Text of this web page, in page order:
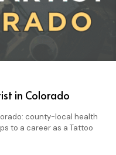
in Colorado
county-local health
to a career as a Tattoo